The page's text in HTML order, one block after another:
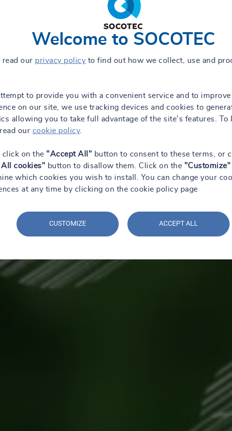
Welcome to SOCOTEC
read our privacy policy to find out how we collect, use and
to provide you with a convenient service and to
on our site, we use tracking devices and cookies to
allowing you to take full advantage of the site's features. To
our cookie policy.
click on the "Accept All" button to consent to these terms, or
All cookies" button to disallow them. Click on the "Customize"
which cookies you wish to install. You can change your
at any time by clicking on the cookie policy page
CUSTOMIZE ACCEPT ALL